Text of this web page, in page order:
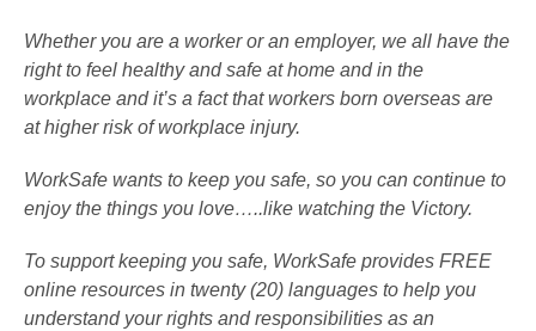
Whether you are a worker or an employer, we all have the
right to feel healthy and safe at home and in the
workplace and it’s a fact that workers born overseas are
at higher risk of workplace injury.
WorkSafe wants to keep you safe, so you can continue to
enjoy the things you love…..like watching the Victory.
To support keeping you safe, WorkSafe provides FREE
online resources in twenty (20) languages to help you
understand your rights and responsibilities as an